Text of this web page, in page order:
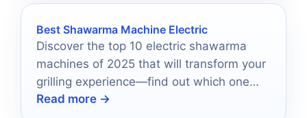
Best Shawarma Machine Electric
Discover the top 10 electric shawarma
machines of 2025 that will transform your
grilling experience—find out which one
reigns supreme!
Read more →